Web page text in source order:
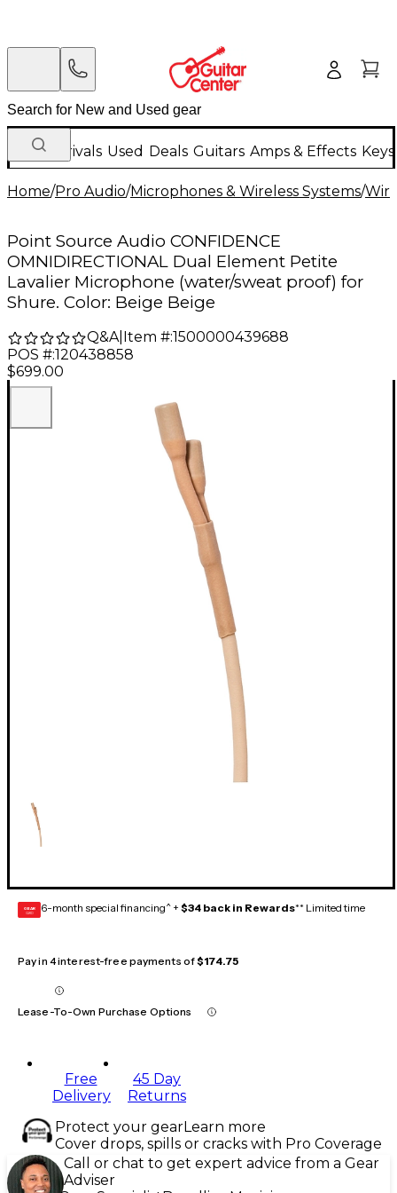
New Arrivals Used Deals Guitars Amps & Effects
Home/Pro Audio/Microphones & Wireless Systems/
Point Source Audio CONFIDENCE
OMNIDIRECTIONAL Dual Element Petite
Lavalier Microphone (water/sweat proof) for
Shure. Color: Beige Beige
Q&A| Item #:1500000439688
POS #:120438858
$699.00
GEAR
CARD 6-month special financing^ + $34 back in Rewards** Limited time
Pay in 4 interest-free payments of$174.75
Lease-To-Own Purchase Options
Free
Delivery
45 Day
Returns
Protect your gearLearn more
Cover drops, spills or cracks with Pro Coverage
Call or chat to get expert advice from a Gear
Adviser